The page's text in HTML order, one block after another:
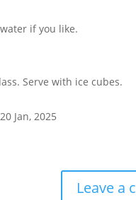
if you like.
Serve with ice cubes.
Jan, 2025
Leave a